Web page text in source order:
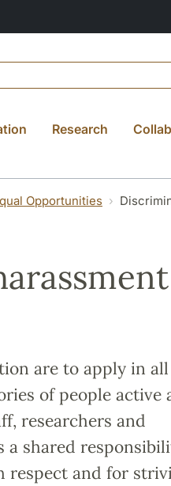
Research
Opportunities
are to apply in all
of people active
researchers and
a shared
respect and for